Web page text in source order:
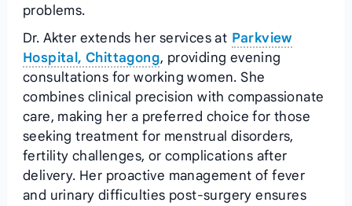
problems.
Dr. Akter extends her services at Parkview
Hospital, Chittagong, providing evening
consultations for working women. She
combines clinical precision with compassionate
care, making her a preferred choice for those
seeking treatment for menstrual disorders,
fertility challenges, or complications after
delivery. Her proactive management of fever
and urinary difficulties post-surgery ensures